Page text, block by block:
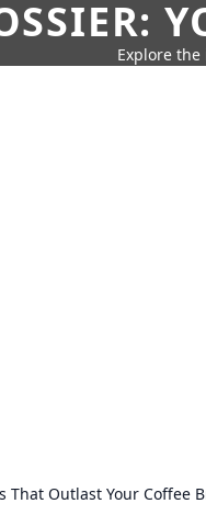
Explore
That Outlast Your Coffee